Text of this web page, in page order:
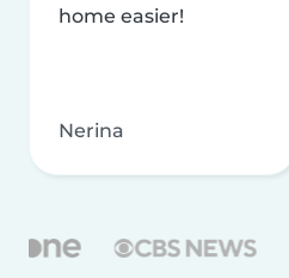
home easier!
Nerina